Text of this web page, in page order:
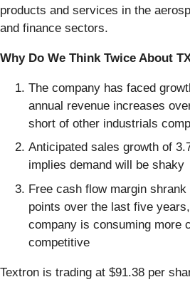
products and services in the
and finance sectors.
Why Do We Think Twice About
The company has faced
annual revenue increases
short of other industrials
Anticipated sales growth of
implies demand will be shaky
Free cash flow margin
points over the last five
company is consuming more
competitive
Textron is trading at $91.38 per